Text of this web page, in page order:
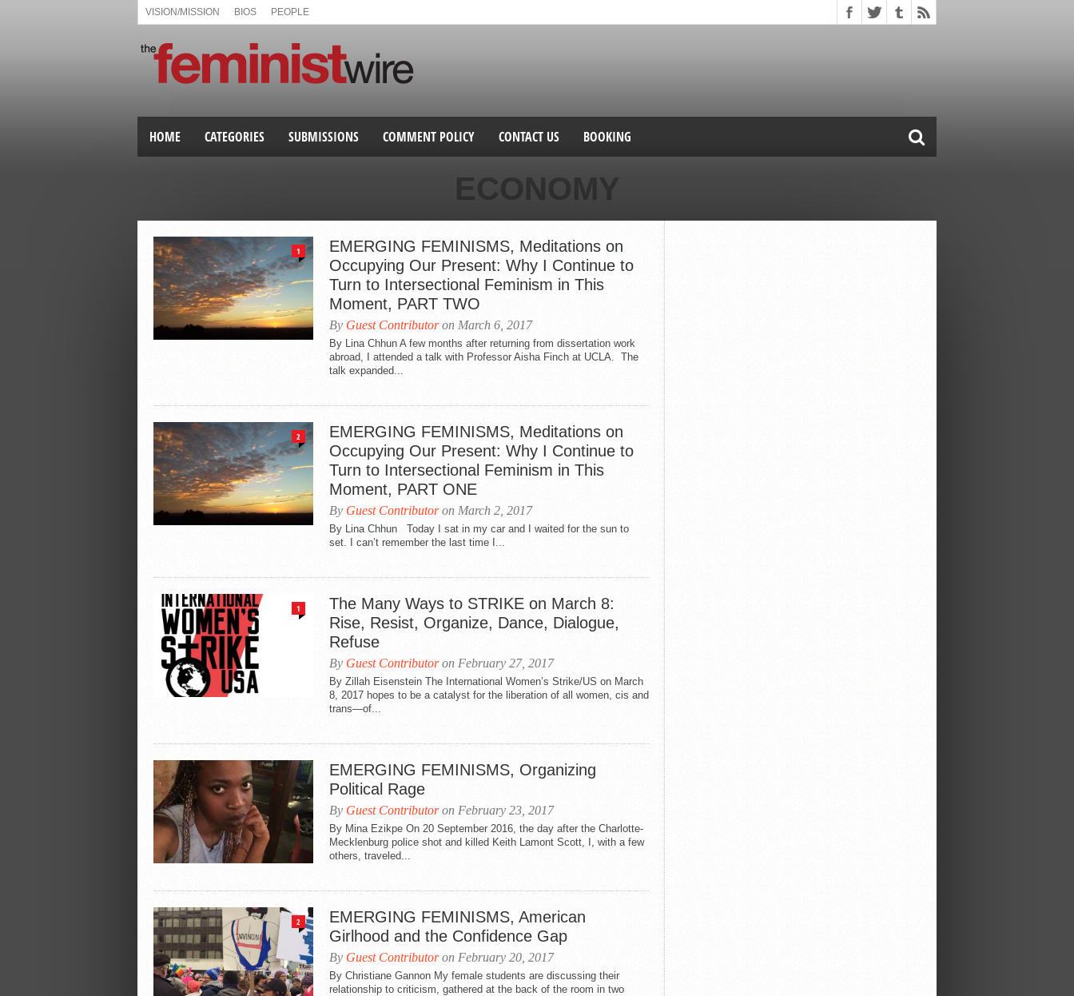
VISION/MISSION BIOS PEOPLE
HOME CATEGORIES SUBMISSIONS COMMENT POLICY CONTACT US BOOKING
ECONOMY
1
EMERGING FEMINISMS, Meditations on
Occupying Our Present: Why I Continue to
Turn to Intersectional Feminism in This
Moment, PART TWO
By Guest Contributoron March 6, 2017
By Lina Chhun A few months after returning from dissertation work
abroad, I attended a talk with Professor Aisha Finch at UCLA. The
talk expanded...
2
EMERGING FEMINISMS, Meditations on
Occupying Our Present: Why I Continue to
Turn to Intersectional Feminism in This
Moment, PART ONE
By Guest Contributoron March 2, 2017
By Lina Chhun Today I sat in my car and I waited for the sun to
set. I can’t remember the last time I...
1
The Many Ways to STRIKE on March 8:
Rise, Resist, Organize, Dance, Dialogue,
Refuse
By Guest Contributoron February 27, 2017
By Zillah Eisenstein The International Women’s Strike/US on March
8, 2017 hopes to be a catalyst for the liberation of all women, cis and
trans—of...
EMERGING FEMINISMS, Organizing
Political Rage
By Guest Contributoron February 23, 2017
By Mina Ezikpe On 20 September 2016, the day after the Charlotte-
Mecklenburg police shot and killed Keith Lamont Scott, I, with a few
others, traveled...
2
EMERGING FEMINISMS, American
Girlhood and the Confidence Gap
By Guest Contributoron February 20, 2017
By Christiane Gannon My female students are discussing their
relationship to criticism, gathered at the back of the room in two